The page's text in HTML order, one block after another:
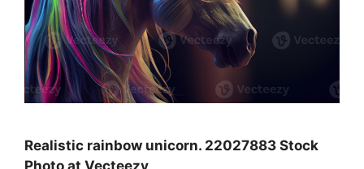
Realistic rainbow unicorn. 22027883 Stock